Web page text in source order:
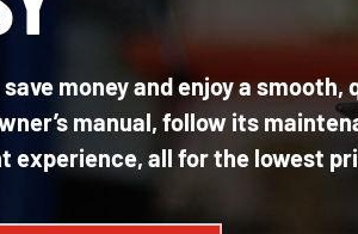
money and enjoy a
manual, follow its
experience, all for the lowest